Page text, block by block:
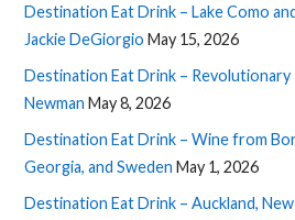
Destination Eat Drink – Lake Como
Jackie DeGiorgio May 15, 2026
Destination Eat Drink –
Newman May 8, 2026
Destination Eat Drink – Wine from
Georgia, and Sweden May 1, 2026
Destination Eat Drink – Auckland,